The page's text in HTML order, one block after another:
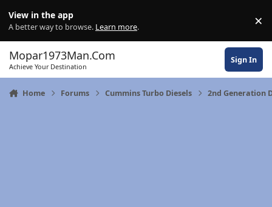
View in the app
A better way to browse. Learn more. ×
Mopar1973Man.Com
Achieve Your Destination
Sign In
Home Forums Cummins Turbo Diesels 2nd Generation